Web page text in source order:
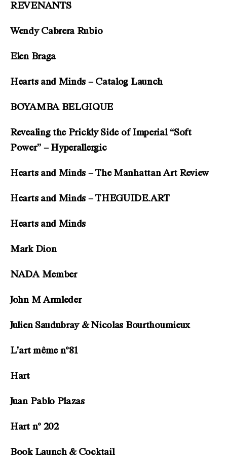
REVENANTS
Wendy Cabrera Rubio
Elen Braga
Hearts and Minds – Catalog Launch
BOYAMBA BELGIQUE
Revealing the Prickly Side of Imperial “Soft
Power” – Hyperallergic
Hearts and Minds – The Manhattan Art Review
Hearts and Minds – THEGUIDE.ART
Hearts and Minds
Mark Dion
NADA Member
John M Armleder
Julien Saudubray & Nicolas Bourthoumieux
L’art même n°81
Hart
Juan Pablo Plazas
Hart n° 202
Book Launch & Cocktail